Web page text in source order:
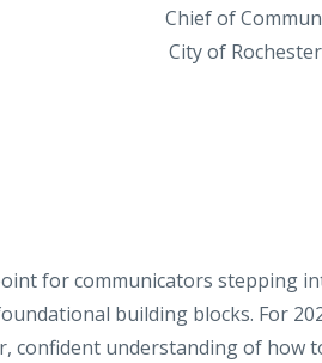
Chiefof
Cityof Rochester
for communicators stepping
building blocks. For
confident understanding of how